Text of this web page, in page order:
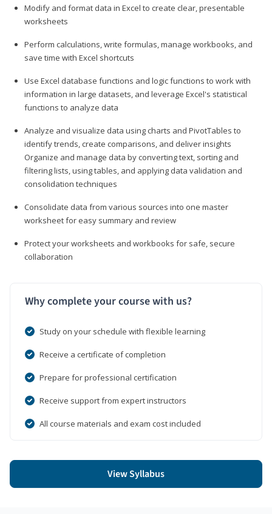
Modify and format data in Excel to create clear, presentable
worksheets
Perform calculations, write formulas, manage workbooks, and
save time with Excel shortcuts
Use Excel database functions and logic functions to work with
information in large datasets, and leverage Excel's statistical
functions to analyze data
Analyze and visualize data using charts and PivotTables to
identify trends, create comparisons, and deliver insights
Organize and manage data by converting text, sorting and
filtering lists, using tables, and applying data validation and
consolidation techniques
Consolidate data from various sources into one master
worksheet for easy summary and review
Protect your worksheets and workbooks for safe, secure
collaboration
Why complete your course with us?
Study on your schedule with flexible learning
Receive a certificate of completion
Prepare for professional certification
Receive support from expert instructors
All course materials and exam cost included
View Syllabus